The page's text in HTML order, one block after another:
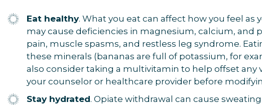
Eat healthy. What you eat can affect how you feel
may cause deficiencies in magnesium, calcium, and
pain, muscle spasms, and restless leg syndrome.
these minerals (bananas are full of potassium, for
also consider taking a multivitamin to help offset any
your counselor or healthcare provider before
Stay hydrated. Opiate withdrawal can cause